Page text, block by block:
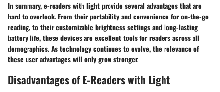
In summary, e-readers with light provide several advantages that are
hard to overlook. From their portability and convenience for on-the-go
reading, to their customizable brightness settings and long-lasting
battery life, these devices are excellent tools for readers across all
demographics. As technology continues to evolve, the relevance of
these user advantages will only grow stronger.
Disadvantages of E-Readers with Light